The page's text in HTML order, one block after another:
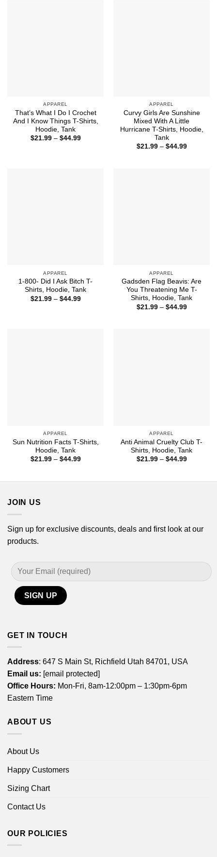
APPAREL
That’s What I Do I Crochet
And I Know Things T-Shirts,
Hoodie, Tank
$21.99 – $44.99Price
APPAREL
Curvy Girls Are Sunshine
Mixed With A Little
Hurricane T-Shirts, Hoodie,
Tank
$21.99 – $44.99Price
APPAREL
1-800- Did I Ask Bitch T-
Shirts, Hoodie, Tank
$21.99 – $44.99Price
APPAREL
Gadsden Flag Beavis: Are
You Threatening Me T-
Shirts, Hoodie, Tank
$21.99 – $44.99Price
APPAREL
Sun Nutrition Facts T-Shirts,
Hoodie, Tank
$21.99 – $44.99Price
APPAREL
Anti Animal Cruelty Club T-
Shirts, Hoodie, Tank
$21.99 – $44.99Price
JOIN US
Sign up for exclusive discounts, deals and first look at our
products.
GET IN TOUCH
Address: 647 S Main St, Richfield Utah 84701, USA
Email us: [email protected]
Office Hours: Mon-Fri, 8am-12:00pm – 1:30pm-6pm
Eastern Time
ABOUT US
About Us
Happy Customers
Sizing Chart
Contact Us
OUR POLICIES